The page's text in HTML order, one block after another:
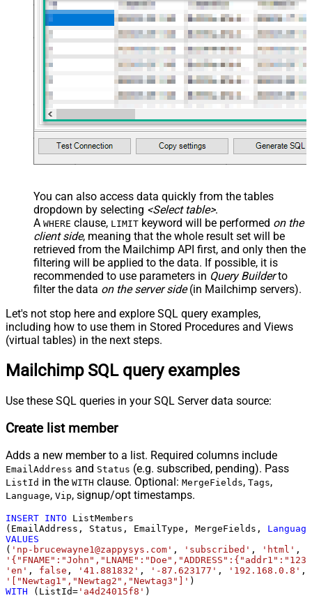
You can also access data quickly from the tables
dropdown by selecting <Select table>.
A WHERE clause, LIMIT keyword will be performed on the
client side, meaning that the whole result set will be
retrieved from the Mailchimp API first, and only then the
filtering will be applied to the data. If possible, it is
recommended to use parameters in Query Builderto
filter the data on the server side(in Mailchimp servers).
Let's not stop here and explore SQL query examples,
including how to use them in Stored Procedures and Views
(virtual tables) in the next steps.
Mailchimp SQL query examples
Use these SQL queries in your SQL Server data source:
Create list member
Adds a new member to a list. Required columns include
EmailAddress and Status (e.g. subscribed, pending). Pass
ListId in the WITH clause. Optional: MergeFields, Tags,
Language, Vip, signup/opt timestamps.
INSERT INTO ListMembers
(EmailAddress, Status, EmailType, MergeFields, Language
VALUES
( 'np-brucewayne1@zappysys.com' , 'subscribed' , 'html'
'en' , false , '41.881832' , '-87.623177' , '192.168.0.8' ,
'["Newtag1","Newtag2","Newtag3"]'
WITH (ListId= 'a4d24015f8' )